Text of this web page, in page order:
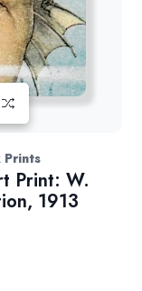
Prints
Print: W.
1913